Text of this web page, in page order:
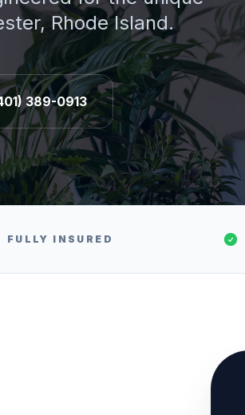
, Rhode Island.
389-0913
FULLY INSURED